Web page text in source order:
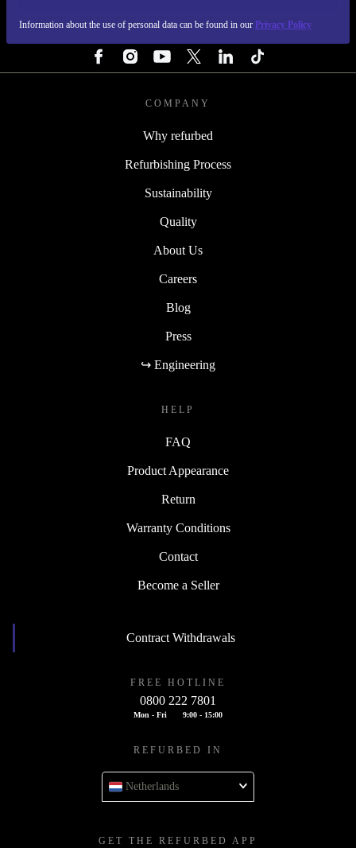
Information about the use of personal data can be found in our Privacy Policy
COMPANY
Why refurbed
Refurbishing Process
Sustainability
Quality
About Us
Careers
Blog
Press
↪ Engineering
HELP
FAQ
Product Appearance
Return
Warranty Conditions
Contact
Become a Seller
Contract Withdrawals
FREE HOTLINE
0800 222 7801
Mon - Fri 9:00 - 15:00
REFURBED IN
Netherlands
GET THE REFURBED APP